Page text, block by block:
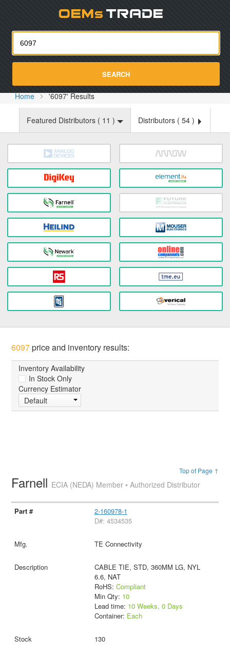
SEARCH
Home '6097' Results
Featured Distributors ( 11 ) Distributors ( 54 )
6097price and inventory results:
Inventory Availability
In Stock Only
Currency Estimator
Default
Top of Page ↑
Farnell ECIA (NEDA) Member • Authorized Distributor
2-160978-1
D#: 4534535
TE Connectivity
CABLE TIE, STD, 360MM LG, NYL
6.6, NAT
RoHS: Compliant
Min Qty: 10
Lead time: 10 Weeks, 0 Days
Container: Each
130